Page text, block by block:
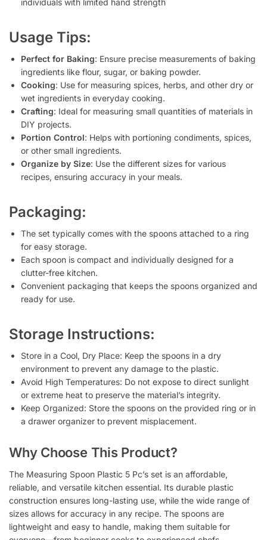
Usage Tips:
Perfect for Baking: Ensure precise measurements of baking
ingredients like flour, sugar, or baking powder.
Cooking: Use for measuring spices, herbs, and other dry or
wet ingredients in everyday cooking.
Crafting: Ideal for measuring small quantities of materials in
DIY projects.
Portion Control: Helps with portioning condiments, spices,
or other small ingredients.
Organize by Size: Use the different sizes for various
recipes, ensuring accuracy in your meals.
Packaging:
The set typically comes with the spoons attached to a ring
for easy storage.
Each spoon is compact and individually designed for a
clutter-free kitchen.
Convenient packaging that keeps the spoons organized and
ready for use.
Storage Instructions:
Store in a Cool, Dry Place: Keep the spoons in a dry
environment to prevent any damage to the plastic.
Avoid High Temperatures: Do not expose to direct sunlight
or extreme heat to preserve the material’s integrity.
Keep Organized: Store the spoons on the provided ring or in
a drawer organizer to prevent misplacement.
Why Choose This Product?
The Measuring Spoon Plastic 5 Pc’s set is an affordable,
reliable, and versatile kitchen essential. Its durable plastic
construction ensures long-lasting use, while the wide range of
sizes allows for accuracy in any recipe. The spoons are
lightweight and easy to handle, making them suitable for